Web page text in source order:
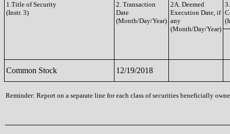
1.Title of Security
(Instr. 3)
2. Transaction
Date
(Month/Day/Year)
2A. Deemed
Execution Date, if
any
(Month/Day/Year)
Common Stock 12/19/2018
Reminder: Report on a separate line for each class of securities beneficially